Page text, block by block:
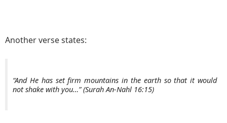
Another verse states:
“And He has set firm mountains in the earth so that it would
not shake with you…” (Surah An-Nahl 16:15)